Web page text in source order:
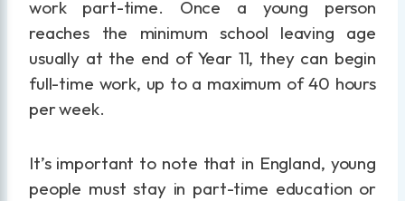
work part-time. Once a young person
reaches the minimum school leaving age
usually at the end of Year 11, they can begin
full-time work, up to a maximum of 40 hours
per week.
It’s important to note that in England, young
people must stay in part-time education or